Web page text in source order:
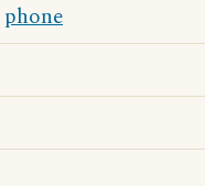
phone